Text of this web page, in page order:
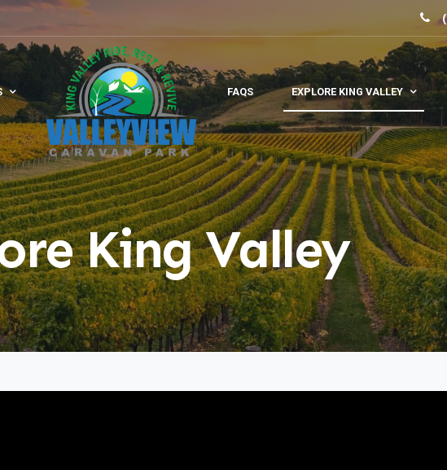
FAQS EXPLORE KING VALLEY
King Valley